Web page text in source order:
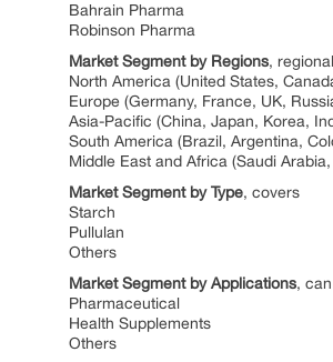
Bahrain Pharma
Robinson Pharma
Market Segment by Regions,
North America (United States,
Europe (Germany, France, UK,
Asia-Pacific (China, Japan, Korea,
South America (Brazil, Argentina,
Middle East and Africa (Saudi
Market Segment by Type, covers
Starch
Pullulan
Others
Market Segment by Applications,
Pharmaceutical
Health Supplements
Others